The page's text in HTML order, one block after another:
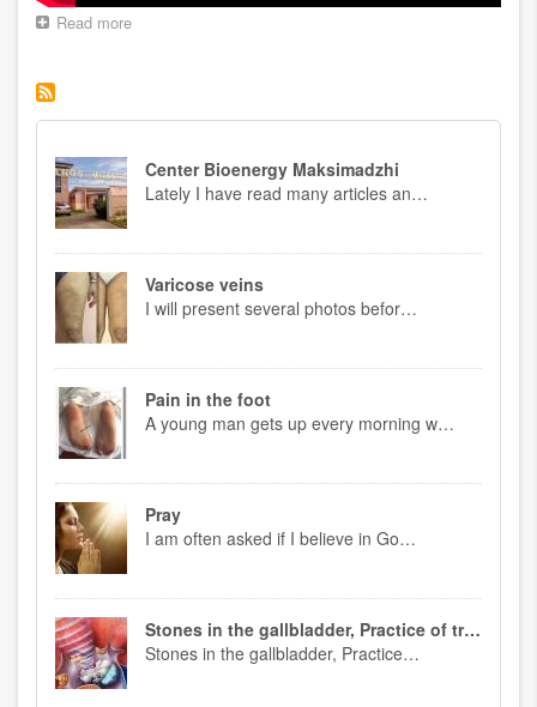
Read more
Center Bioenergy Maksimadzhi
Lately I have read many articles an…
Varicose veins
I will present several photos befor…
Pain in the foot
A young man gets up every morning w…
Pray
I am often asked if I believe in Go…
Stones in the gallbladder, Practice of treatment
Stones in the gallbladder, Practice…